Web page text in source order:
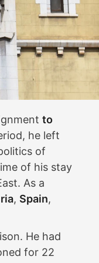
to
he left
of
of his stay
As a
, Spain,
He had
for 22